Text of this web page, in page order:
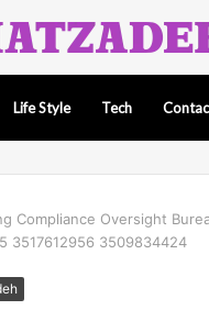
Life Style Tech
Compliance Oversight
3517612956 3509834424